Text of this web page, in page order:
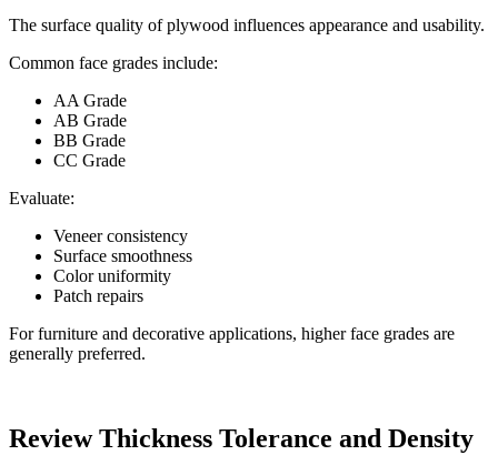
The surface quality of plywood influences appearance and usability.
Common face grades include:
AA Grade
AB Grade
BB Grade
CC Grade
Evaluate:
Veneer consistency
Surface smoothness
Color uniformity
Patch repairs
For furniture and decorative applications, higher face grades are
generally preferred.
Review Thickness Tolerance and Density